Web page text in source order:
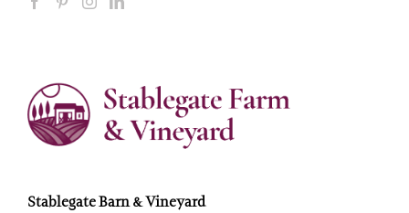
Stablegate Barn & Vineyard